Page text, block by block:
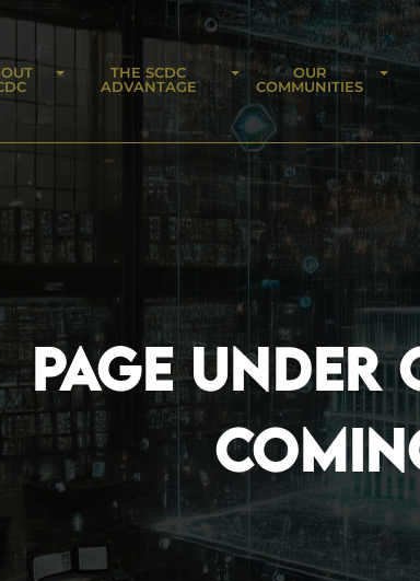
PAGE UNDER
THE SCDC
ADVANTAGE
OUR
COMMUNITIES